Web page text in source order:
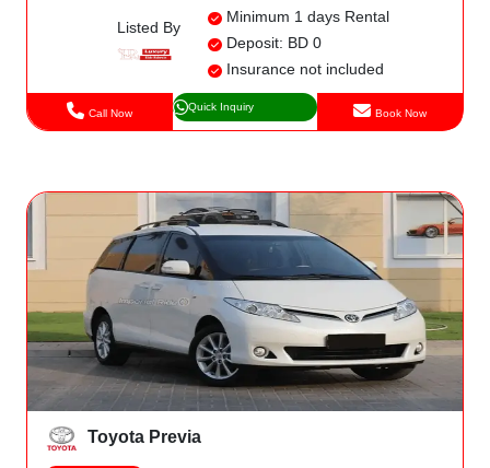
Listed By
Minimum 1 days Rental
Deposit: BD 0
Insurance not included
Call Now Quick Inquiry Book Now
Toyota Previa